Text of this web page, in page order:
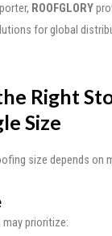
ROOFGLORY
for global
Right
Size
size depends on
prioritize: